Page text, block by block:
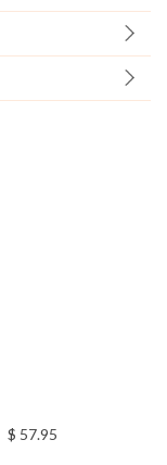
$ 57.95